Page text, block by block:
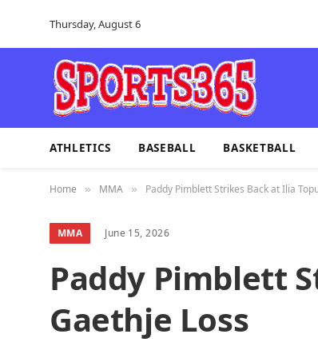
Thursday, August 6
ATHLETICS BASEBALL BASKETBALL
Home » MMA » Paddy Pimblett Strikes Back at Ilia
MMA June 15, 2026
Paddy Pimblett
Gaethje Loss